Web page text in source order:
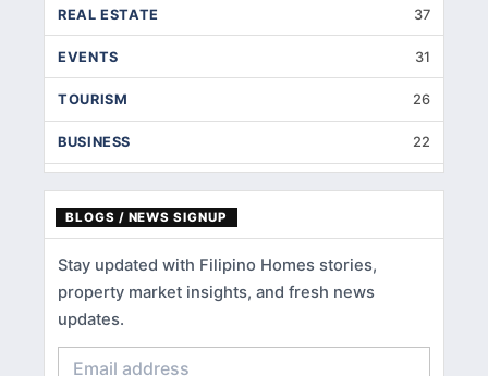
REAL ESTATE 37
EVENTS 31
TOURISM 26
BUSINESS 22
HOME IMPROVEMENT
HOME RENOVATION
HOME LOANS
BLOGS / NEWS SIGNUP
Stay updated with Filipino Homes stories,
property market insights, and fresh news
updates.